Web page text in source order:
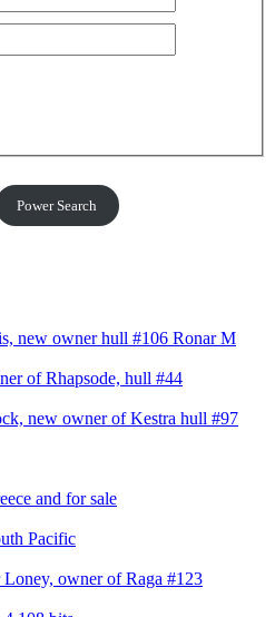
Power Search
new owner hull #106 Ronar M
of Rhapsode, hull #44
new owner of Kestra hull #97
and for sale
Pacific
owner of Raga #123